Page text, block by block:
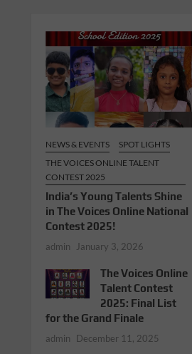
NEWS & EVENTS
SPOT LIGHTS
THE VOICES ONLINE TALENT
CONTEST 2025
India’s Young Talents Shine
in The Voices Online National
Contest 2025!
admin January 3, 2026
The Voices Online
Talent Contest
2025: Final List
for the Grand Finale
admin December 11, 2025